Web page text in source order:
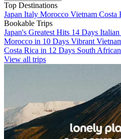
Top Destinations
Japan Italy Morocco Vietnam Costa
Bookable Trips
Japan's Greatest Hits 14 Days Italian
Morocco in 10 Days Vibrant
Costa Rica in 12 Days South
View all trips